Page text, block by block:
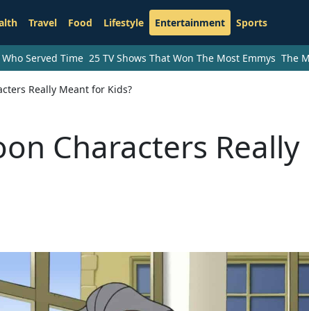
Travel Food Lifestyle Entertainment Sports
Served Time 25 TV Shows That Won The Most Emmys The
Really Meant for Kids?
Characters Really